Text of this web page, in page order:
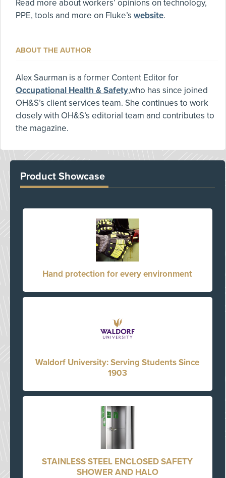
Read more about workers’ opinions on technology,
PPE, tools and more on Fluke’s website.
ABOUT THE AUTHOR
Alex Saurman is a former Content Editor for
Occupational Health & Safety,who has since joined
OH&S’s client services team. She continues to work
closely with OH&S’s editorial team and contributes to
the magazine.
Product Showcase
Hand protection for every environment
Waldorf University: Serving Students Since
1903
STAINLESS STEEL ENCLOSED SAFETY
SHOWER AND HALO